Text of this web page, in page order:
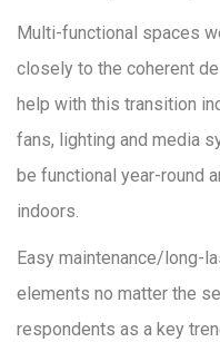
Multi-functional spaces
closely to the coherent
help with this transition
fans, lighting and media
be functional year-round
indoors.
Easy maintenance/long-
elements no matter the
respondents as a key